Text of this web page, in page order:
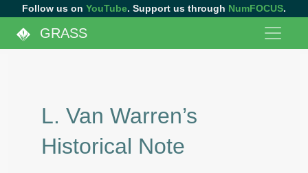
Follow us on YouTube. Support us through NumFOCUS.
GRASS
L. Van Warren’s
Historical Note